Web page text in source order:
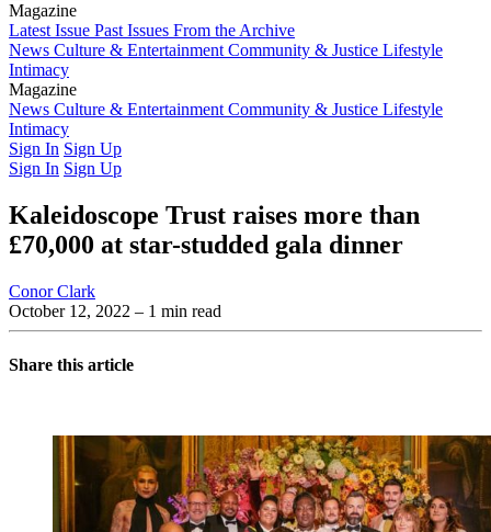
Magazine
Latest Issue Past Issues From the Archive
News Culture & Entertainment Community & Justice Lifestyle
Intimacy
Magazine
Latest IssuePast IssuesFrom the Archive
News Culture & Entertainment Community & Justice Lifestyle
Intimacy
Sign In Sign Up
Sign In Sign Up
Kaleidoscope Trust raises more than
£70,000 at star-studded gala dinner
Conor Clark
October 12, 2022 – 1 min read
Share this article